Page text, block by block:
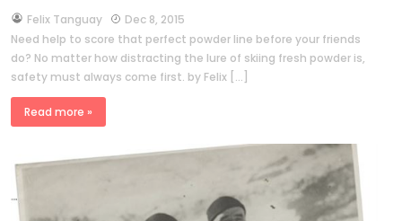
byFelix Tanguay
Dec 8, 2015
Need help to score that perfect powder line before your friends
do? No matter how distracting the lure of skiing fresh powder is,
safety must always come first. by Felix […]
Read more »